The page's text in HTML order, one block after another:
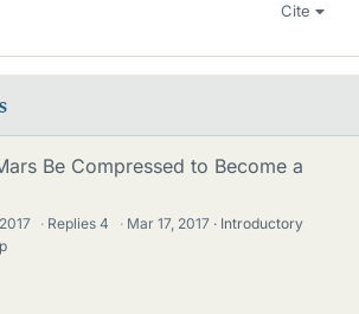
Cite
Be Compressed to Become a
· Replies4 · Mar 17, 2017
Introductory